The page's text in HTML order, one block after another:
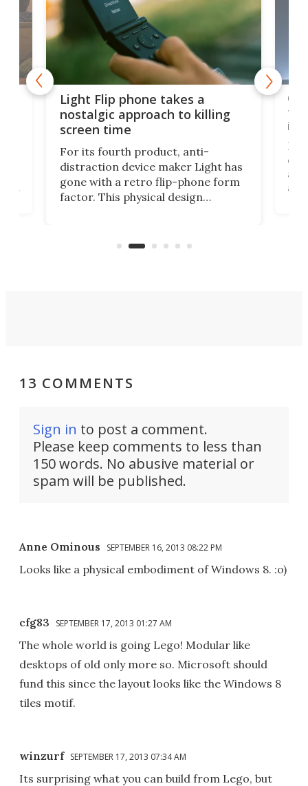
Light Flip phone takes a
nostalgic approach to killing
screen time
For its fourth product, anti-
distraction device maker Light has
gone with a retro flip-phone form
factor. This physical design
to
in
a
13 COMMENTS
Sign in to post a comment.
Please keep comments to less than
150 words. No abusive material or
spam will be published.
Anne Ominous SEPTEMBER 16, 2013 08:22 PM
Looks like a physical embodiment of Windows 8. :o)
cfg83 SEPTEMBER 17, 2013 01:27 AM
The whole world is going Lego! Modular like
desktops of old only more so. Microsoft should
fund this since the layout looks like the Windows 8
tiles motif.
winzurf SEPTEMBER 17, 2013 07:34 AM
Its surprising what you can build from Lego, but